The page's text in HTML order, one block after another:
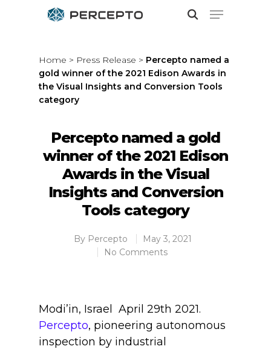
Hit enter to search or ESC to close
Home > Press Release > Percepto named a
gold winner of the 2021 Edison Awards in
the Visual Insights and Conversion Tools
category
Percepto named a gold
winner of the 2021 Edison
Awards in the Visual
Insights and Conversion
Tools category
By Percepto
May 3, 2021
No Comments
Modi’in, Israel April 29th 2021.
Percepto, pioneering autonomous
inspection by industrial